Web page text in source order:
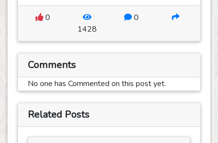
0
1428
0
Comments
No one has Commented on this post yet.
Related Posts